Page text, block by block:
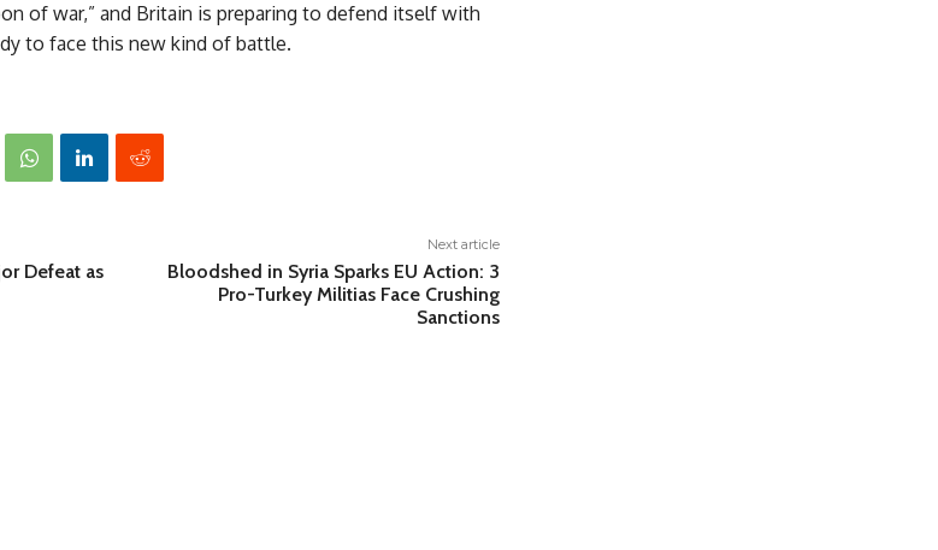
of war,” and Britain is preparing to defend itself with
to face this new kind of battle.
Defeat as
Next article
Bloodshed in Syria Sparks EU Action: 3
Pro-Turkey Militias Face Crushing
Sanctions